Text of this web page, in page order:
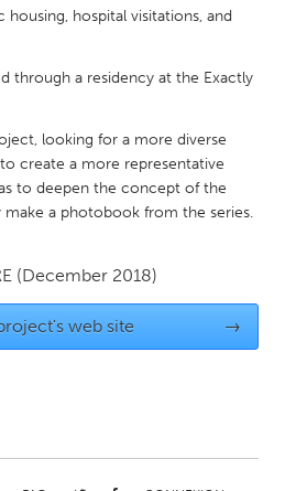
Austin, TX
housing, hospital visitations, and
through a residency at the Exactly
looking for a more diverse
create a more representative
to deepen the concept of the
a photobook from the series.
(December 2018)
web site →